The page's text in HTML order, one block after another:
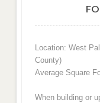
Location: West
County)
Average Square
When building or